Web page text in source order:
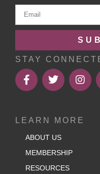
STAY
LEARN MORE
ABOUT US
MEMBERSHIP
RESOURCES